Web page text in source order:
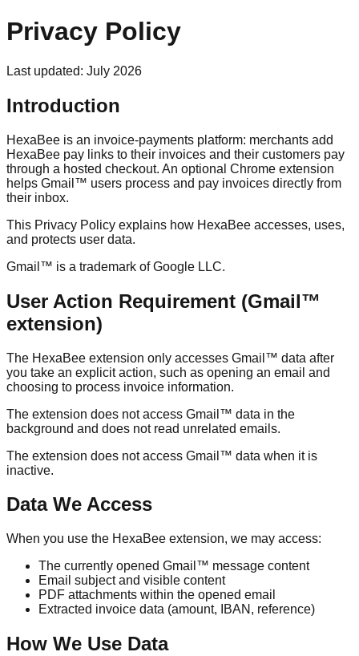
Privacy Policy
Last updated: July 2026
Introduction
HexaBee is an invoice-payments platform: merchants add
HexaBee pay links to their invoices and their customers pay
through a hosted checkout. An optional Chrome extension
helps Gmail™ users process and pay invoices directly from
their inbox.
This Privacy Policy explains how HexaBee accesses, uses,
and protects user data.
Gmail™ is a trademark of Google LLC.
User Action Requirement (Gmail™
extension)
The HexaBee extension only accesses Gmail™ data after
you take an explicit action, such as opening an email and
choosing to process invoice information.
The extension does not access Gmail™ data in the
background and does not read unrelated emails.
The extension does not access Gmail™ data when it is
inactive.
Data We Access
When you use the HexaBee extension, we may access:
The currently opened Gmail™ message content
Email subject and visible content
PDF attachments within the opened email
Extracted invoice data (amount, IBAN, reference)
How We Use Data